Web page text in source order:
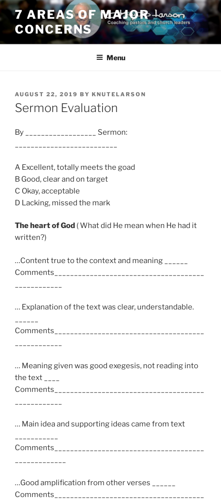
Skip
to
content
7 AREAS OF MAJOR
CONCERNS
Menu
POSTED
ON
AUGUST 22, 2019 BY KNUTELARSON
Sermon Evaluation
By __________________ Sermon:
A Excellent, totally meets the goad
B Good, clear and on target
C Okay, acceptable
D Lacking, missed the mark
The heart of God ( What did He mean when He had it
written?)
…Content true to the context and meaning ______
Comments______________________________________
… Explanation of the text was clear, understandable.
Comments______________________________________
… Meaning given was good exegesis, not reading into
the text ____
Comments______________________________________
… Main idea and supporting ideas came from text
Comments______________________________________
…Good amplification from other verses ______
Comments______________________________________